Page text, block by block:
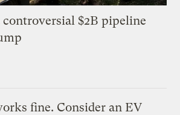
$2B pipeline
fine. Consider an EV